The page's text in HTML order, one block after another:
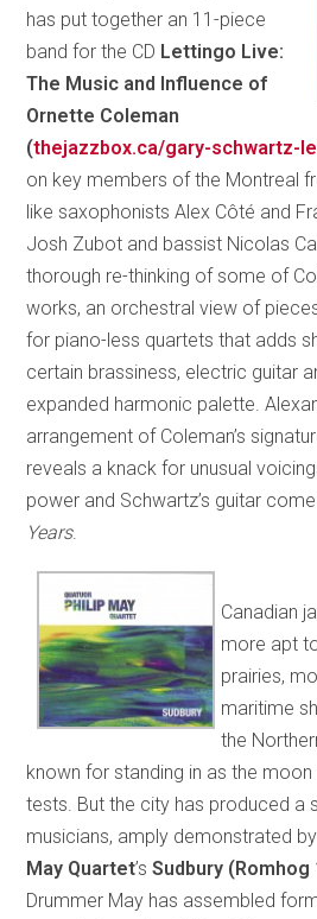
has put together an 11-piece
band for the CD Lettingo Live:
The Music and Influence of
Ornette Coleman
(thejazzbox.ca/gary-schwartz-
on key members of the Montreal
like saxophonists Alex Côté and
Josh Zubot and bassist Nicolas
thorough re-thinking of some of
works, an orchestral view of
for piano-less quartets that adds
certain brassiness, electric guitar
expanded harmonic palette.
arrangement of Coleman’s
reveals a knack for unusual
power and Schwartz’s guitar
Years.
Canadian
more apt
prairies,
maritime
the
known for standing in as the moon
tests. But the city has produced a
musicians, amply demonstrated
May Quartet’sSudbury (Romhog
Drummer May has assembled